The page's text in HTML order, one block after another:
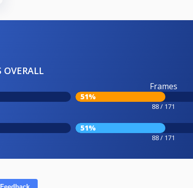
OVERALL
Frames
51%
88 / 171
51%
88 / 171